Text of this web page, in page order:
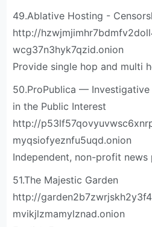
49.Ablative Hosting -
http://
wcg37n3hyk7qzid.onion
Provide single hop and multi
50.ProPublica —
in the Public Interest
http://
myqsiofyeznfu5uqd.onion
Independent, non-profit news
51.The Majestic Garden
http://
mvikjlzmamylznad.onion